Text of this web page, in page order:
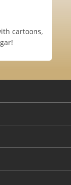
cartoons,